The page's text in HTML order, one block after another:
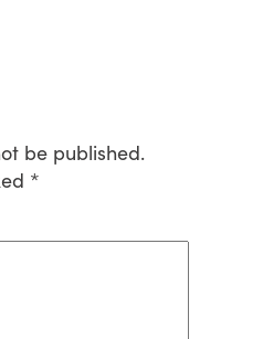
be published.
*